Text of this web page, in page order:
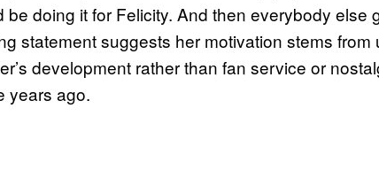
be doing it for Felicity. And then everybody else
statement suggests her motivation stems from
development rather than fan service or
years ago.